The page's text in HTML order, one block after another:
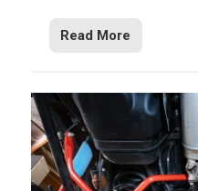
Read More